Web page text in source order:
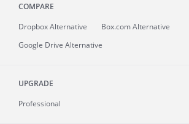
COMPARE
Dropbox Alternative
Box.com Alternative
Google Drive Alternative
UPGRADE
Professional